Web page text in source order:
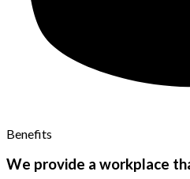
Benefits
We provide a workplace